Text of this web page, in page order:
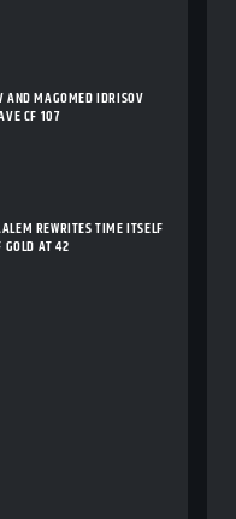
AND MAGOMED IDRISOV
CF 107
REWRITES TIME ITSELF
AT 42